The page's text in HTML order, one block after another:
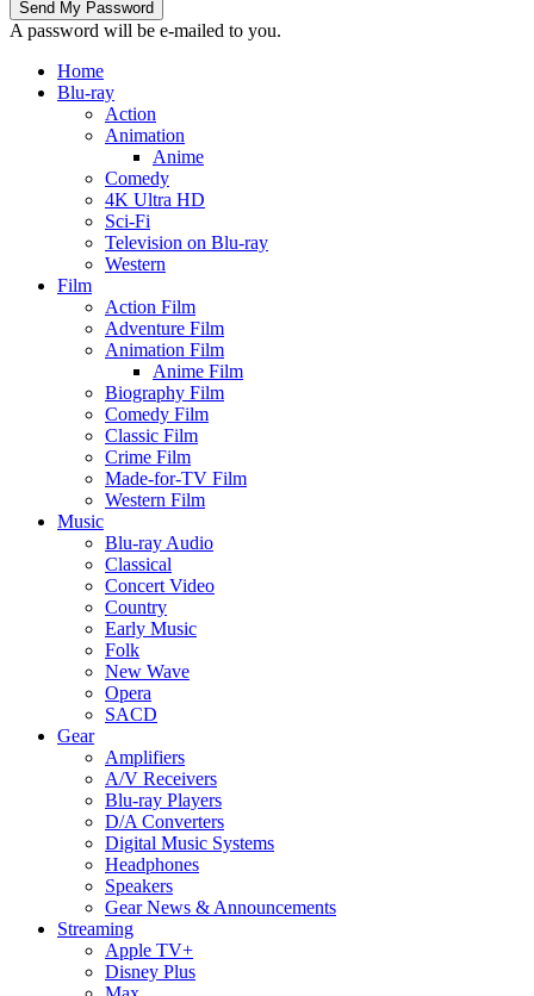
A password will be e-mailed to you.
Home
Blu-ray
Action
Animation
Anime
Comedy
4K Ultra HD
Sci-Fi
Television on Blu-ray
Western
Film
Action Film
Adventure Film
Animation Film
Anime Film
Biography Film
Comedy Film
Classic Film
Crime Film
Made-for-TV Film
Western Film
Music
Blu-ray Audio
Classical
Concert Video
Country
Early Music
Folk
New Wave
Opera
SACD
Gear
Amplifiers
A/V Receivers
Blu-ray Players
D/A Converters
Digital Music Systems
Headphones
Speakers
Gear News & Announcements
Streaming
Apple TV+
Disney Plus